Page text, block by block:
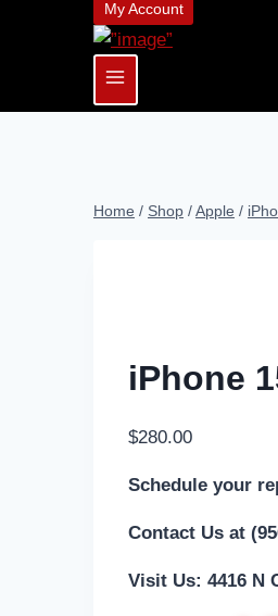
My Account
Home / Shop /Apple /
iPhone
$280.00
Schedule your
Contact Us at
Visit Us: 4416 N